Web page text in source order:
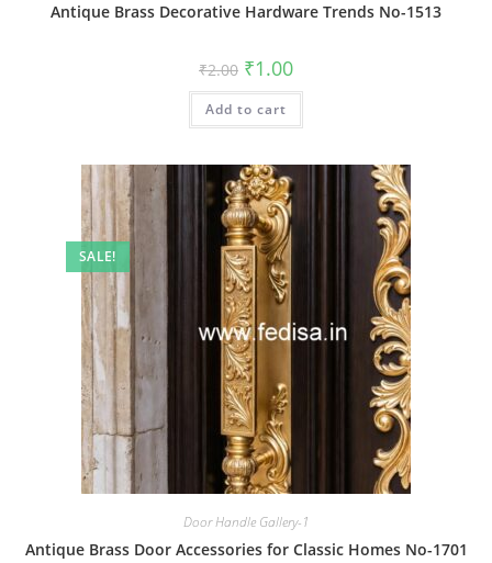
Antique Brass Decorative Hardware Trends No-1513
₹2.00 Original
price
was:
₹2.00.
₹1.00Current
is:
Add to cart
SALE!
Door Handle Gallery-1
Antique Brass Door Accessories for Classic Homes No-1701